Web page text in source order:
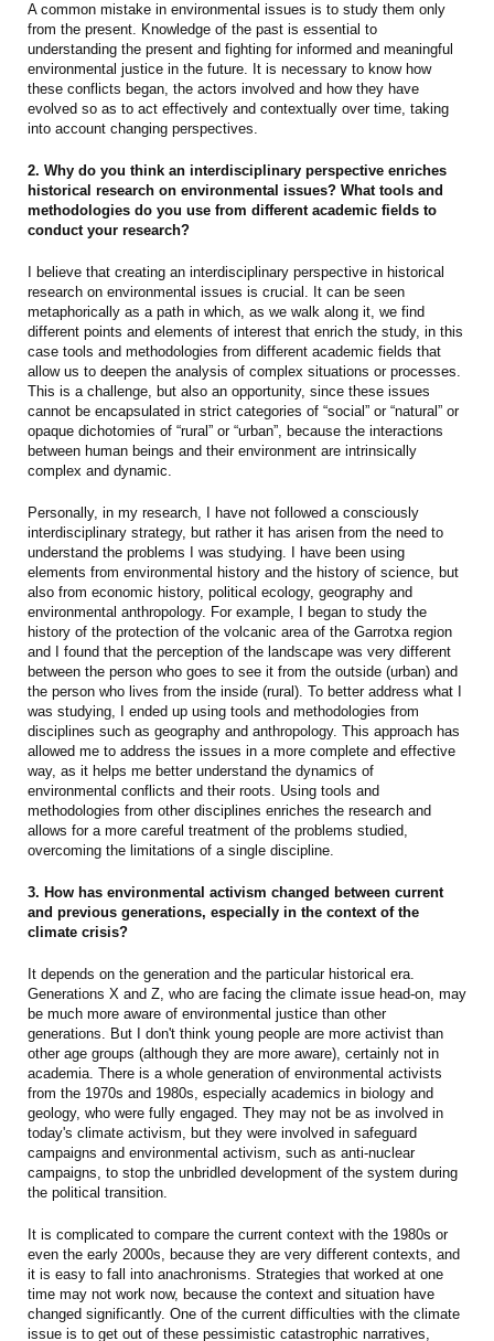
A common mistake in environmental issues is to study them only
from the present. Knowledge of the past is essential to
understanding the present and fighting for informed and meaningful
environmental justice in the future. It is necessary to know how
these conflicts began, the actors involved and how they have
evolved so as to act effectively and contextually over time, taking
into account changing perspectives.
2. Why do you think an interdisciplinary perspective enriches
historical research on environmental issues? What tools and
methodologies do you use from different academic fields to
conduct your research?
I believe that creating an interdisciplinary perspective in historical
research on environmental issues is crucial. It can be seen
metaphorically as a path in which, as we walk along it, we find
different points and elements of interest that enrich the study, in this
case tools and methodologies from different academic fields that
allow us to deepen the analysis of complex situations or processes.
This is a challenge, but also an opportunity, since these issues
cannot be encapsulated in strict categories of “social” or “natural” or
opaque dichotomies of “rural” or “urban”, because the interactions
between human beings and their environment are intrinsically
complex and dynamic.
Personally, in my research, I have not followed a consciously
interdisciplinary strategy, but rather it has arisen from the need to
understand the problems I was studying. I have been using
elements from environmental history and the history of science, but
also from economic history, political ecology, geography and
environmental anthropology. For example, I began to study the
history of the protection of the volcanic area of the Garrotxa region
and I found that the perception of the landscape was very different
between the person who goes to see it from the outside (urban) and
the person who lives from the inside (rural). To better address what I
was studying, I ended up using tools and methodologies from
disciplines such as geography and anthropology. This approach has
allowed me to address the issues in a more complete and effective
way, as it helps me better understand the dynamics of
environmental conflicts and their roots. Using tools and
methodologies from other disciplines enriches the research and
allows for a more careful treatment of the problems studied,
overcoming the limitations of a single discipline.
3. How has environmental activism changed between current
and previous generations, especially in the context of the
climate crisis?
It depends on the generation and the particular historical era.
Generations X and Z, who are facing the climate issue head-on, may
be much more aware of environmental justice than other
generations. But I don't think young people are more activist than
other age groups (although they are more aware), certainly not in
academia. There is a whole generation of environmental activists
from the 1970s and 1980s, especially academics in biology and
geology, who were fully engaged. They may not be as involved in
today's climate activism, but they were involved in safeguard
campaigns and environmental activism, such as anti-nuclear
campaigns, to stop the unbridled development of the system during
the political transition.
It is complicated to compare the current context with the 1980s or
even the early 2000s, because they are very different contexts, and
it is easy to fall into anachronisms. Strategies that worked at one
time may not work now, because the context and situation have
changed significantly. One of the current difficulties with the climate
issue is to get out of these pessimistic catastrophic narratives,